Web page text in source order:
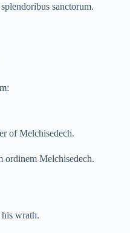
sanctorum.
of Melchisedech.
ordinem Melchisedech.
wrath.